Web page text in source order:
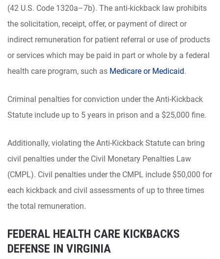
(42 U.S. Code 1320a–7b). The anti-kickback law prohibits
the solicitation, receipt, offer, or payment of direct or
indirect remuneration for patient referral or use of products
or services which may be paid in part or whole by a federal
health care program, such as Medicare or Medicaid.
Criminal penalties for conviction under the Anti-Kickback
Statute include up to 5 years in prison and a $25,000 fine.
Additionally, violating the Anti-Kickback Statute can bring
civil penalties under the Civil Monetary Penalties Law
(CMPL). Civil penalties under the CMPL include $50,000 for
each kickback and civil assessments of up to three times
the total remuneration.
FEDERAL HEALTH CARE KICKBACKS
DEFENSE IN VIRGINIA